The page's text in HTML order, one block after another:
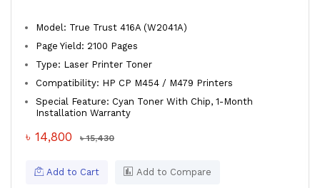
Model: True Trust 416A (W2041A)
Page Yield: 2100 Pages
Type: Laser Printer Toner
Compatibility: HP CP M454 / M479 Printers
Special Feature: Cyan Toner With Chip, 1-Month
Installation Warranty
৳ 14,800 ৳ 15,430
Add to Cart Add to Compare